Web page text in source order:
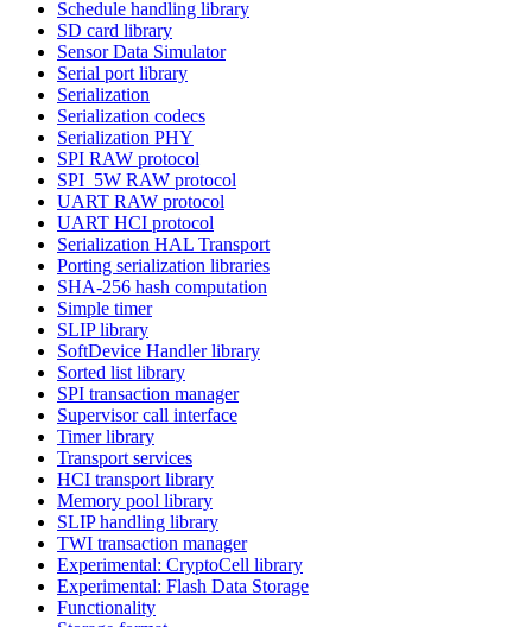
Schedule handling library
SD card library
Sensor Data Simulator
Serial port library
Serialization
Serialization codecs
Serialization PHY
SPI RAW protocol
SPI_5W RAW protocol
UART RAW protocol
UART HCI protocol
Serialization HAL Transport
Porting serialization libraries
SHA-256 hash computation
Simple timer
SLIP library
SoftDevice Handler library
Sorted list library
SPI transaction manager
Supervisor call interface
Timer library
Transport services
HCI transport library
Memory pool library
SLIP handling library
TWI transaction manager
Experimental: CryptoCell library
Experimental: Flash Data Storage
Functionality